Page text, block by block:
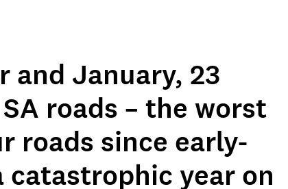
and January, 23
roads – the worst
roads since early-
catastrophic year on